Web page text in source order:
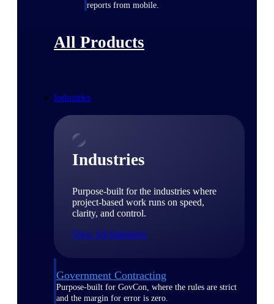
reports from mobile.
All Products
Industries
Industries
Purpose-built for the industries where
project-based work runs on speed,
clarity, and control.
View All Industries
Government Contracting
Purpose-built for GovCon, where the rules are strict
and the margin for error is zero.